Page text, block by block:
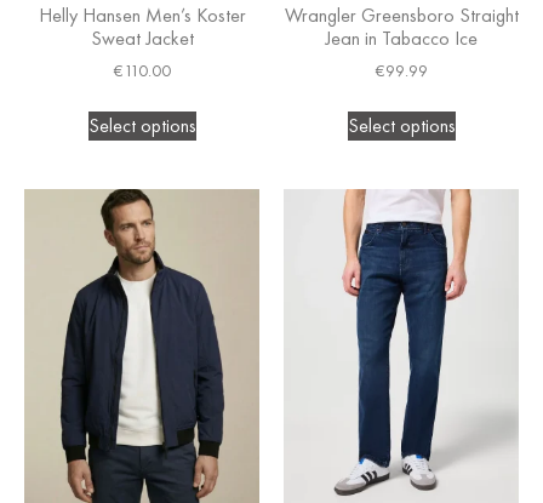
Helly Hansen Men’s Koster
Sweat Jacket
€110.00
Select options
Wrangler Greensboro Straight
Jean in Tabacco Ice
€99.99
Select options